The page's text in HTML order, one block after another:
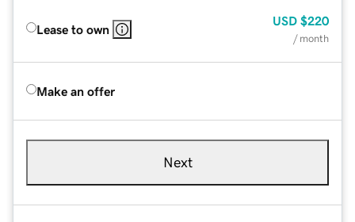
Lease to own
USD $220
/ month
Make an offer
Next